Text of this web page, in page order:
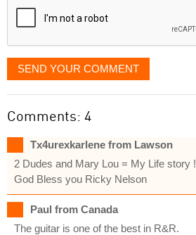
SEND YOUR COMMENT
Comments: 4
Tx4urexkarlene from Lawson
2 Dudes and Mary Lou = My Life story !
God Bless you Ricky Nelson
Paul from Canada
The guitar is one of the best in R&R.